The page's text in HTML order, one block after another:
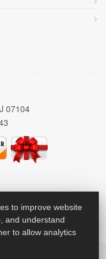
07104
to improve website
and understand
to allow analytics